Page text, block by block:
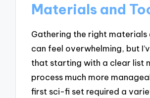
Materials and
Gathering the right materials
can feel overwhelming, but
that starting with a clear list
process much more
first sci-fi set required a